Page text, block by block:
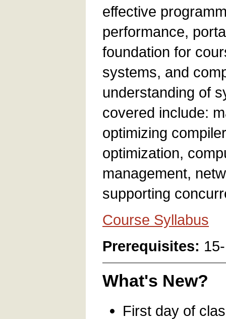
effective
performance,
foundation for
systems, and
understanding of
covered include:
optimizing
optimization,
management,
supporting
Course Syllabus
Prerequisites:
What's New?
First day of